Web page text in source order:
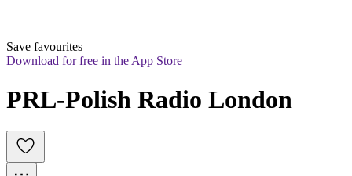
Save favourites
Download for free in the App Store
PRL-Polish Radio London